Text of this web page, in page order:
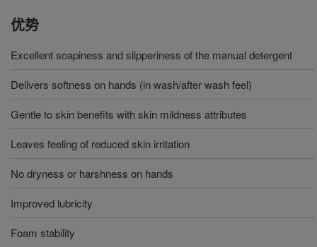
优势
Excellent soapiness and slipperiness of the manual detergent
Delivers softness on hands (in wash/after wash feel)
Gentle to skin benefits with skin mildness attributes
Leaves feeling of reduced skin irritation
No dryness or harshness on hands
Improved lubricity
Foam stability